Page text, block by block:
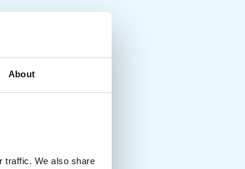
About
traffic. We also share